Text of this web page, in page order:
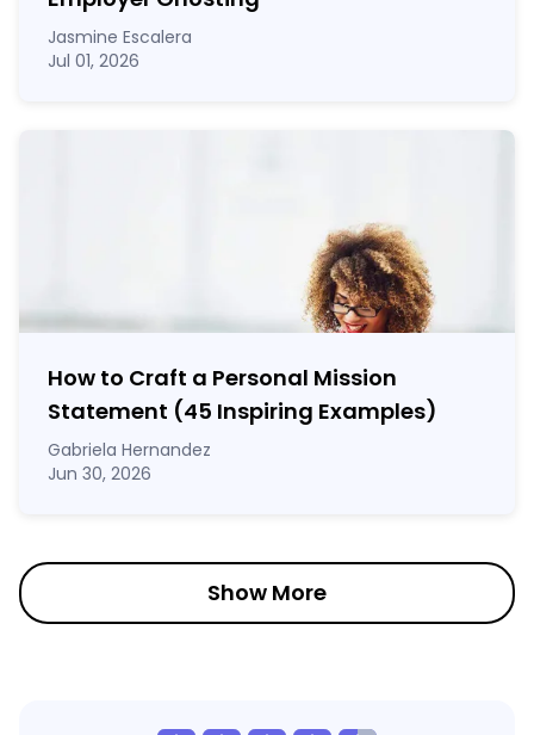
Jasmine Escalera
Jul 01, 2026
How to Craft a Personal Mission
Statement (45 Inspiring Examples)
Gabriela Hernandez
Jun 30, 2026
Show More